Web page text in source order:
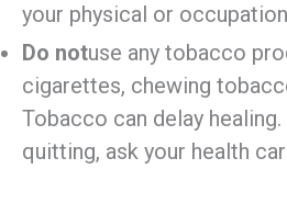
your physical or
Do notuse any tobacco
cigarettes, chewing
Tobacco can delay
quitting, ask your health